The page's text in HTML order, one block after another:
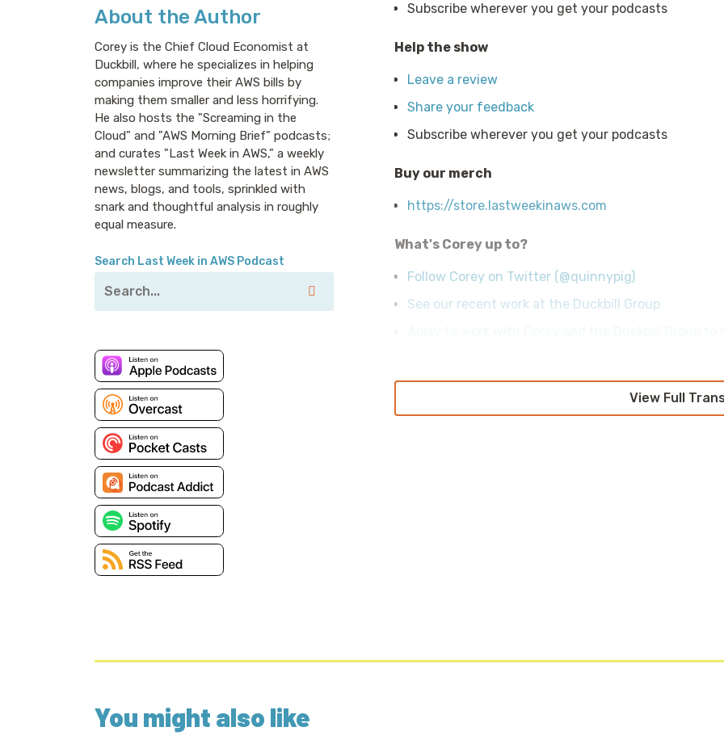
About the Author
Corey is the Chief Cloud Economist at
Duckbill, where he specializes in helping
companies improve their AWS bills by
making them smaller and less horrifying.
He also hosts the "Screaming in the
Cloud" and "AWS Morning Brief" podcasts;
and curates "Last Week in AWS," a weekly
newsletter summarizing the latest in AWS
news, blogs, and tools, sprinkled with
snark and thoughtful analysis in roughly
equal measure.
Search Last Week in AWS Podcast
Subscribe wherever you get your podcasts
Help the show
Leave a review
Share your feedback
Subscribe wherever you get your podcasts
Buy our merch
https://store.lastweekinaws.com
What's Corey up to?
Follow Corey on Twitter (@quinnypig)
See our recent work at the Duckbill Group
View Full
You might also like